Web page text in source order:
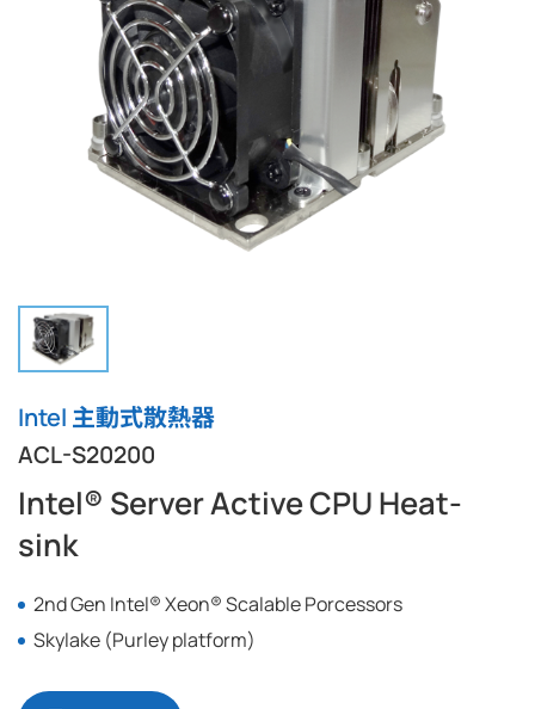
Intel 主動式散熱器
ACL-S20200
Intel® Server Active CPU Heat-
sink
2nd Gen Intel® Xeon® Scalable Porcessors
Skylake (Purley platform)